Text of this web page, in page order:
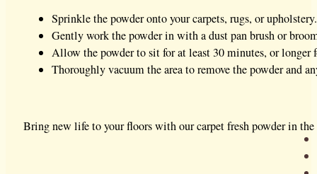
Sprinkle the powder onto your carpets, rugs, or upholstery.
Gently work the powder in with a dust pan brush or
Allow the powder to sit for at least 30 minutes, or longer
Thoroughly vacuum the area to remove the powder and
Bring new life to your floors with our carpet fresh powder in